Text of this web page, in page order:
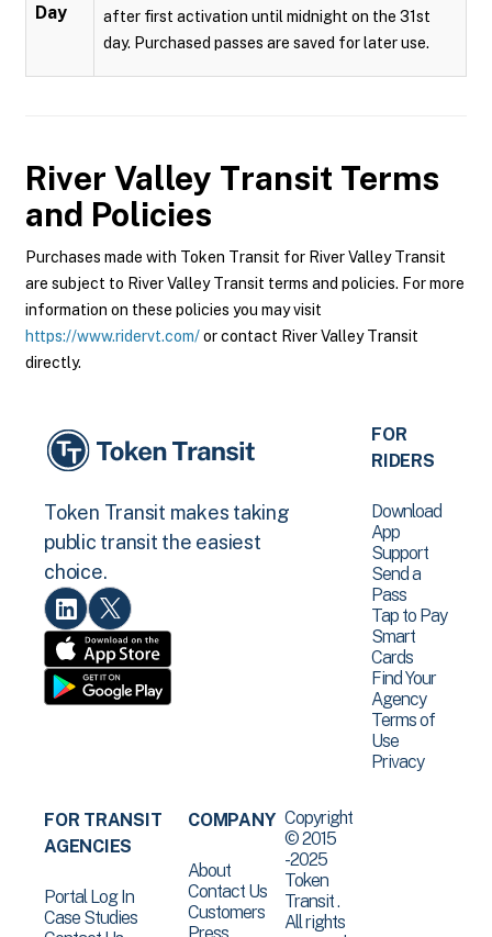
Day
after first activation until midnight on the 31st
day. Purchased passes are saved for later use.
River Valley Transit Terms
and Policies
Purchases made with Token Transit for River Valley Transit
are subject to River Valley Transit terms and policies. For more
information on these policies you may visit
https://www.ridervt.com/or contact River Valley Transit
directly.
Token Transit makes taking
public transit the easiest
choice.
FOR
RIDERS
Download
App
Support
Send a
Pass
Tap to Pay
Smart
Cards
Find Your
Agency
Terms of
Use
Privacy
FOR TRANSIT
AGENCIES
Portal Log In
Case Studies
COMPANY
About
Contact Us
Customers
Copyright
© 2015
-2025
Token
Transit .
All rights